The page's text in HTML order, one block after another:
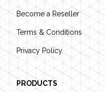
Become a Reseller
Terms & Conditions
Privacy Policy
PRODUCTS